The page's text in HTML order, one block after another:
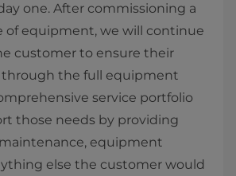
one. After commissioning a
of equipment, we will continue
customer to ensure their
through the full equipment
service portfolio
those needs by providing
equipment
else the customer would